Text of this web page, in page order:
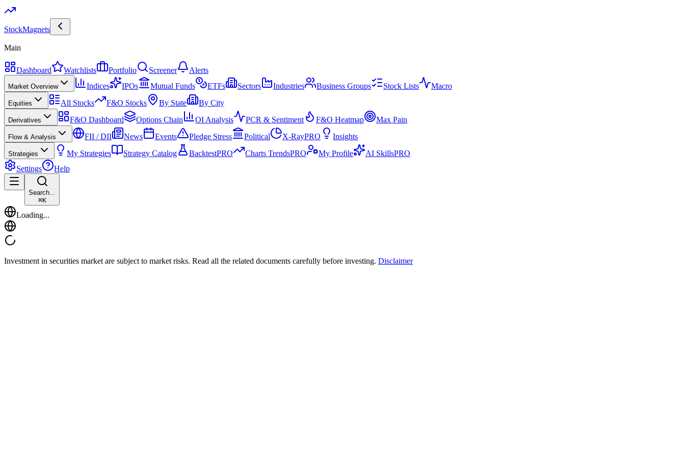
StockMagnets
Main
Dashboard Watchlists Portfolio Screener Alerts
Market Overview Indices IPOs Mutual Funds ETFs Sectors Industries Business Groups Stock Lists Macro
Equities All Stocks F&O Stocks By State By City
Derivatives F&O Dashboard Options Chain OI Analysis PCR & Sentiment F&O Heatmap Max Pain
Flow & Analysis FII / DII News Events Pledge Stress Political X-RayPRO Insights
Strategies My Strategies Strategy Catalog BacktestPRO Charts TrendsPRO My Profile AI SkillsPRO
Settings
Help
Search...
⌘K
Loading...
Investment in securities market are subject to market risks. Read all the related documents carefully before investing. Disclaimer